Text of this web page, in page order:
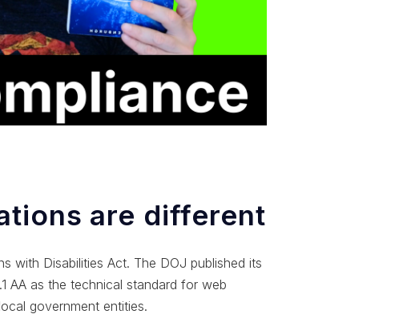
are different
with Disabilities Act. The DOJ published its
AA as the technical standard for web
government entities.